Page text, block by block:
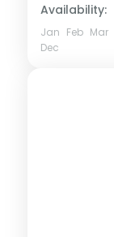
Availability:
Jan Feb Mar
Dec